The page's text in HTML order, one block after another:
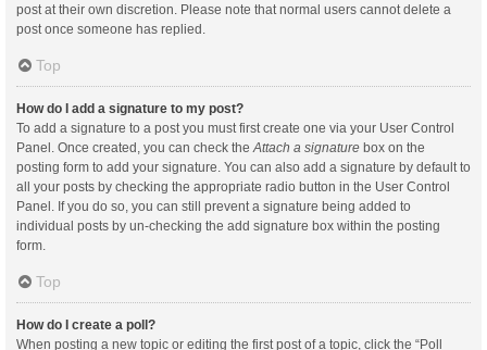
post at their own discretion. Please note that normal users cannot delete a
post once someone has replied.
Top
How do I add a signature to my post?
To add a signature to a post you must first create one via your User Control
Panel. Once created, you can check theAttach a signature box on the
posting form to add your signature. You can also add a signature by default to
all your posts by checking the appropriate radio button in the User Control
Panel. If you do so, you can still prevent a signature being added to
individual posts by un-checking the add signature box within the posting
form.
Top
How do I create a poll?
When posting a new topic or editing the first post of a topic, click the “Poll